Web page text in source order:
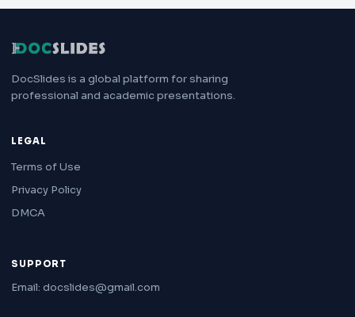
DocSlides is a global platform for sharing
professional and academic presentations.
LEGAL
Terms of Use
Privacy Policy
DMCA
SUPPORT
Email: docslides@gmail.com